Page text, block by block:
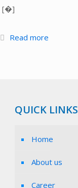
[�]
Read more
QUICK LINKS
Home
About us
Career